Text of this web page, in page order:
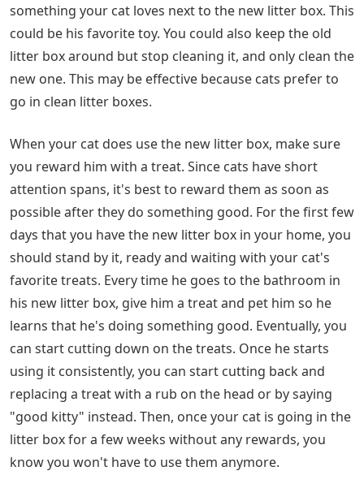
something your cat loves next to the new litter box. This
could be his favorite toy. You could also keep the old
litter box around but stop cleaning it, and only clean the
new one. This may be effective because cats prefer to
go in clean litter boxes.
When your cat does use the new litter box, make sure
you reward him with a treat. Since cats have short
attention spans, it's best to reward them as soon as
possible after they do something good. For the first few
days that you have the new litter box in your home, you
should stand by it, ready and waiting with your cat's
favorite treats. Every time he goes to the bathroom in
his new litter box, give him a treat and pet him so he
learns that he's doing something good. Eventually, you
can start cutting down on the treats. Once he starts
using it consistently, you can start cutting back and
replacing a treat with a rub on the head or by saying
"good kitty" instead. Then, once your cat is going in the
litter box for a few weeks without any rewards, you
know you won't have to use them anymore.